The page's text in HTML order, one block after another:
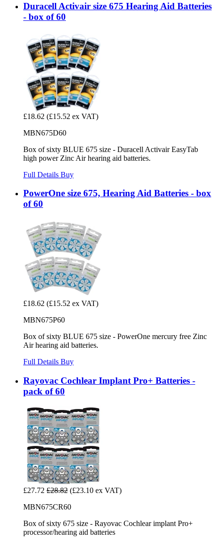
Duracell Activair size 675 Hearing Aid Batteries
- box of 60
£18.62 (£15.52 ex VAT)
MBN675D60
Box of sixty BLUE 675 size - Duracell Activair EasyTab
high power Zinc Air hearing aid batteries.
Full Details Buy
PowerOne size 675, Hearing Aid Batteries - box
of 60
£18.62 (£15.52 ex VAT)
MBN675P60
Box of sixty BLUE 675 size - PowerOne mercury free Zinc
Air hearing aid batteries.
Full Details Buy
Rayovac Cochlear Implant Pro+ Batteries -
pack of 60
£27.72 £28.82 (£23.10 ex VAT)
MBN675CR60
Box of sixty 675 size - Rayovac Cochlear implant Pro+
processor/hearing aid batteries